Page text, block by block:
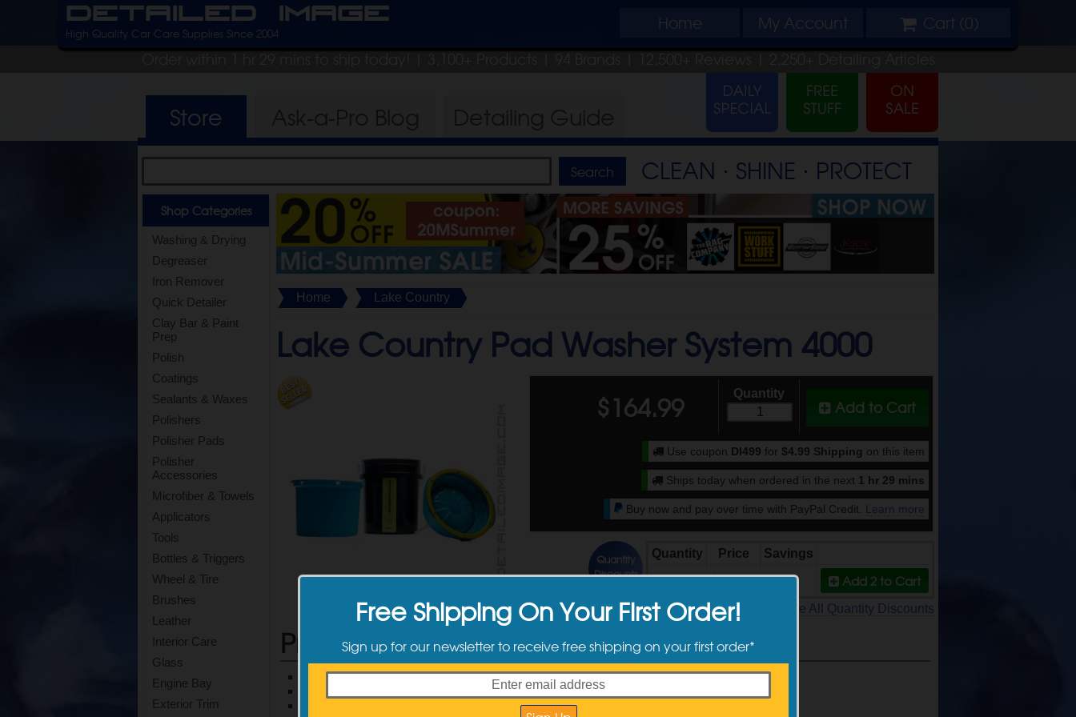
Detailed Image Home My Account Cart (0)
High Quality Car Care Supplies Since 2004
Order within 1 hr 29 mins to ship today! | 3,100+ Products | 94 Brands | 12,500+ Reviews | 2,250+ Detailing Articles
Store
CLEAN ⋅ SHINE ⋅ PROTECT
Shop Categories
Washing & Drying
Degreaser
Iron Remover
Quick Detailer
Clay Bar & Paint
Prep
Polish
Coatings
Sealants & Waxes
Polishers
Polisher Pads
Polisher
Accessories
Microfiber & Towels
Applicators
Tools
Bottles & Triggers
Wheel & Tire
Brushes
Leather
Interior Care
Glass
Engine Bay
Exterior Trim
Home Lake Country
Lake Country Pad Washer System 4000
Add to Cart
Quantity
$164.99
Use coupon DI499 for $4.99 Shipping on this item
Ships today when ordered in the next 1 hr 29 mins
Buy now and pay over time with PayPal Credit. Learn more
Quantity
Discounts
Quantity Price
Savings
2 +
$149.99 9% Add 2to Cart
See All Quantity Discounts
Product Information
Safely and easily clean your polishing pads!
This pad cleaning system filters away contamination
Compatible with various buffers, pad sizes, types etc.
Free Shipping On Your First Order!
Sign up for our newsletter to receive free shipping on your first order*